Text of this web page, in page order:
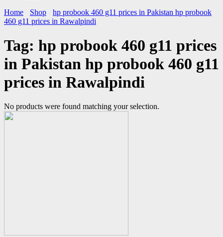
Home
Shop
hp probook 460 g11 prices in Pakistan hp probook
460 g11 prices in Rawalpindi
Tag: hp probook 460 g11 prices
in Pakistan hp probook 460 g11
prices in Rawalpindi
No products were found matching your selection.